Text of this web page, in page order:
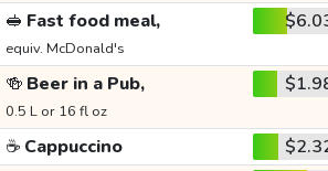
🥪 Fast food meal,
equiv. McDonald's
🍻 Beer in a Pub,
0.5 L or 16 fl oz
☕ Cappuccino